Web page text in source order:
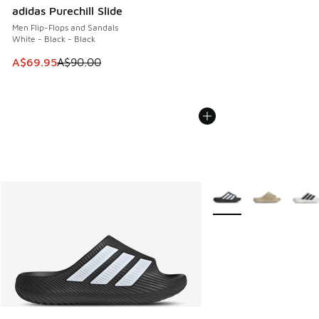
adidas Purechill Slide
Men Flip-Flops and Sandals
White - Black - Black
This item is on sale. Price dropped from A$90.00 to
A$69.95A$90.00
More Colors Available